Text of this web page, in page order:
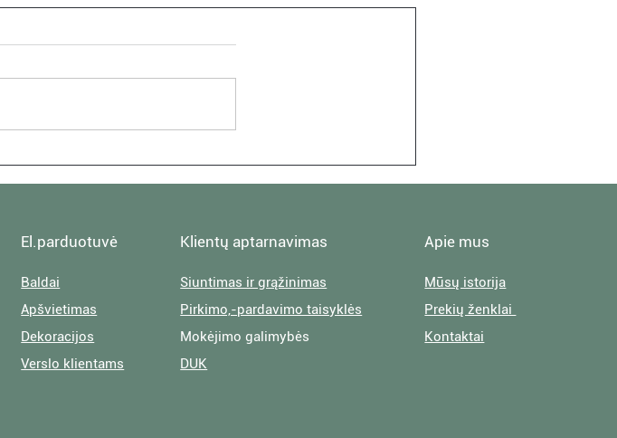
El.parduotuvė
Baldai
Apšvietimas
Dekoracijos
Verslo klientams
Klientų aptarnavimas
Siuntimas ir grąžinimas
Pirkimo,-pardavimo taisyklės
Mokėjimo galimybės
DUK
Apie mus
Mūsų istorija
Prekių ženklai
Kontaktai